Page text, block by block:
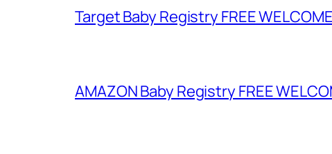
Target Baby Registry FREE
AMAZON Baby Registry FREE